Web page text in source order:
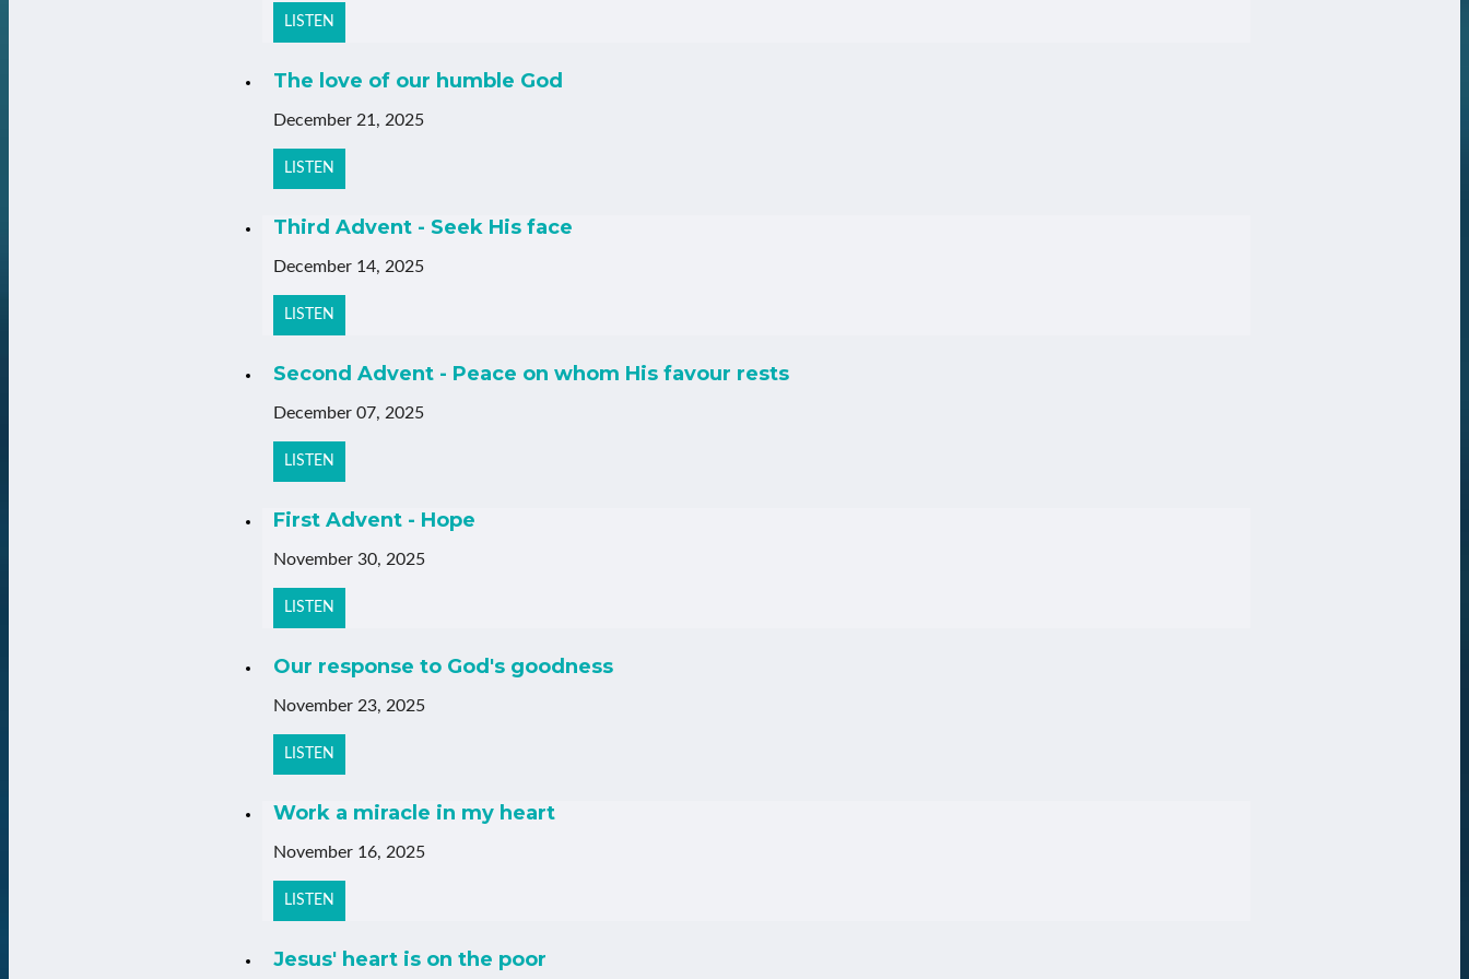
LISTEN
The love of our humble God
December 21, 2025
LISTEN
Third Advent - Seek His face
December 14, 2025
LISTEN
Second Advent - Peace on whom His favour rests
December 07, 2025
LISTEN
First Advent - Hope
November 30, 2025
LISTEN
Our response to God's goodness
November 23, 2025
LISTEN
Work a miracle in my heart
November 16, 2025
LISTEN
Jesus' heart is on the poor